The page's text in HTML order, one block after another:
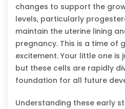
changes to support the
levels, particularly
maintain the uterine lining
pregnancy. This is a time of
excitement. Your little one is
but these cells are rapidly
foundation for all future
Understanding these early